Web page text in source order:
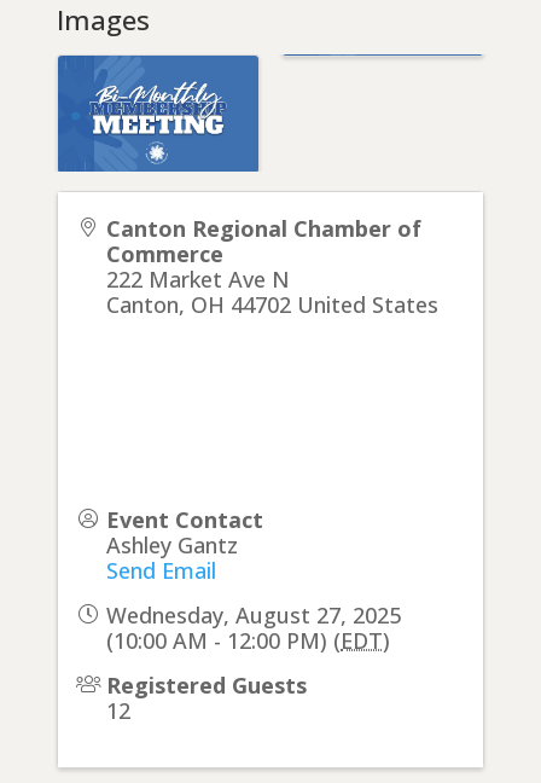
Images
Canton Regional Chamber of
Commerce
222 Market Ave N
Canton, OH 44702 United States
Event Contact
Ashley Gantz
Send Email
Wednesday, August 27, 2025
(10:00 AM - 12:00 PM) (EDT)
Registered Guests
12